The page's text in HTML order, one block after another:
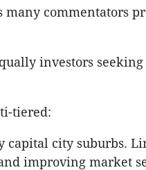
many commentators
investors seeking
tiered:
capital city suburbs.
improving market